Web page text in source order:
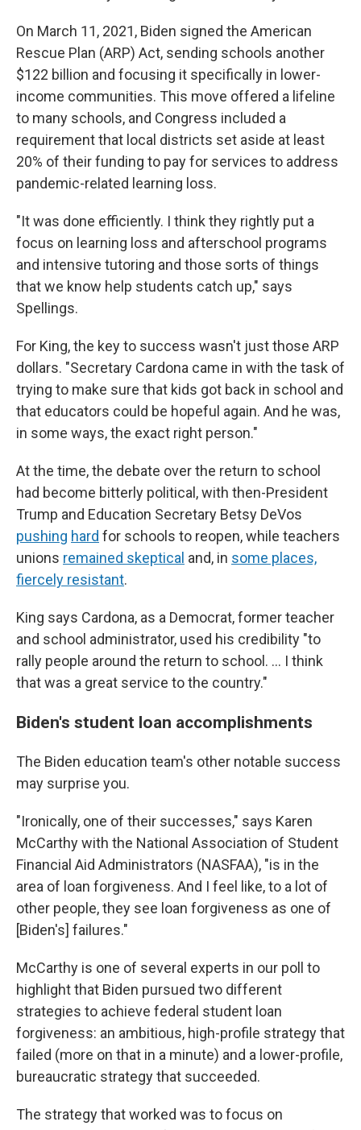
On March 11, 2021, Biden signed the American
Rescue Plan (ARP) Act, sending schools another
$122 billion and focusing it specifically in lower-
income communities. This move offered a lifeline
to many schools, and Congress included a
requirement that local districts set aside at least
20% of their funding to pay for services to address
pandemic-related learning loss.
"It was done efficiently. I think they rightly put a
focus on learning loss and afterschool programs
and intensive tutoring and those sorts of things
that we know help students catch up," says
Spellings.
For King, the key to success wasn't just those ARP
dollars. "Secretary Cardona came in with the task of
trying to make sure that kids got back in school and
that educators could be hopeful again. And he was,
in some ways, the exact right person."
At the time, the debate over the return to school
had become bitterly political, with then-President
Trump and Education Secretary Betsy DeVos
pushing hard for schools to reopen, while teachers
unions remained skeptical and, in some places,
fiercely resistant.
King says Cardona, as a Democrat, former teacher
and school administrator, used his credibility "to
rally people around the return to school. … I think
that was a great service to the country."
Biden's student loan accomplishments
The Biden education team's other notable success
may surprise you.
"Ironically, one of their successes," says Karen
McCarthy with the National Association of Student
Financial Aid Administrators (NASFAA), "is in the
area of loan forgiveness. And I feel like, to a lot of
other people, they see loan forgiveness as one of
[Biden's] failures."
McCarthy is one of several experts in our poll to
highlight that Biden pursued two different
strategies to achieve federal student loan
forgiveness: an ambitious, high-profile strategy that
failed (more on that in a minute) and a lower-profile,
bureaucratic strategy that succeeded.
The strategy that worked was to focus on